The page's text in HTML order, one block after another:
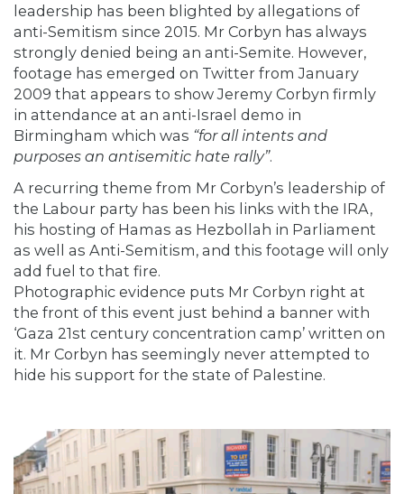
leadership has been blighted by allegations of
anti-Semitism since 2015. Mr Corbyn has always
strongly denied being an anti-Semite. However,
footage has emerged on Twitter from January
2009 that appears to show Jeremy Corbyn firmly
in attendance at an anti-Israel demo in
Birmingham which was “for all intents and
purposes an antisemitic hate rally”.
A recurring theme from Mr Corbyn’s leadership of
the Labour party has been his links with the IRA,
his hosting of Hamas as Hezbollah in Parliament
as well as Anti-Semitism, and this footage will only
add fuel to that fire.
Photographic evidence puts Mr Corbyn right at
the front of this event just behind a banner with
‘Gaza 21st century concentration camp’ written on
it. Mr Corbyn has seemingly never attempted to
hide his support for the state of Palestine.